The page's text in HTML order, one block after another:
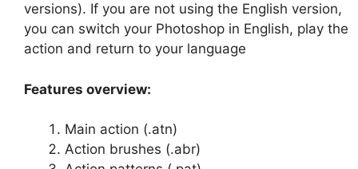
versions). If you are not using the English version,
you can switch your Photoshop in English, play the
action and return to your language
Features overview:
Main action (.atn)
Action brushes (.abr)